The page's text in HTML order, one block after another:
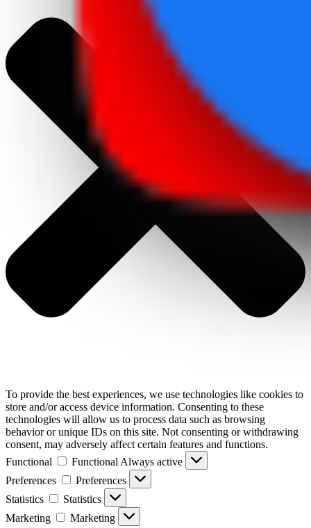
To provide the best experiences, we use technologies like cookies to
store and/or access device information. Consenting to these
technologies will allow us to process data such as browsing
behavior or unique IDs on this site. Not consenting or withdrawing
consent, may adversely affect certain features and functions.
Functional
Functional Always active
Preferences
Preferences
Statistics
Statistics
Marketing
Marketing